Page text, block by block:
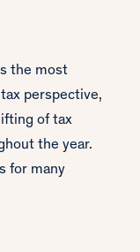
the most
perspective,
of tax
the year.
for many